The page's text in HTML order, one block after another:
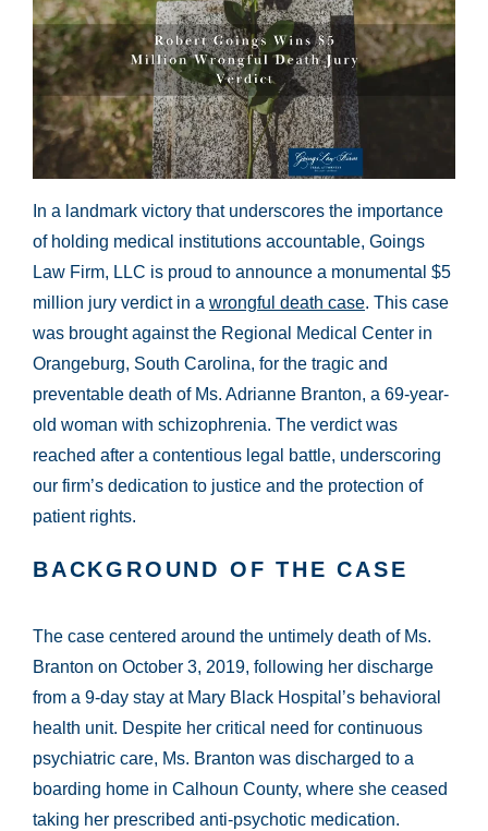
In a landmark victory that underscores the importance
of holding medical institutions accountable, Goings
Law Firm, LLC is proud to announce a monumental $5
million jury verdict in a wrongful death case. This case
was brought against the Regional Medical Center in
Orangeburg, South Carolina, for the tragic and
preventable death of Ms. Adrianne Branton, a 69-year-
old woman with schizophrenia. The verdict was
reached after a contentious legal battle, underscoring
our firm’s dedication to justice and the protection of
patient rights.
BACKGROUND OF THE CASE
The case centered around the untimely death of Ms.
Branton on October 3, 2019, following her discharge
from a 9-day stay at Mary Black Hospital’s behavioral
health unit. Despite her critical need for continuous
psychiatric care, Ms. Branton was discharged to a
boarding home in Calhoun County, where she ceased
taking her prescribed anti-psychotic medication.